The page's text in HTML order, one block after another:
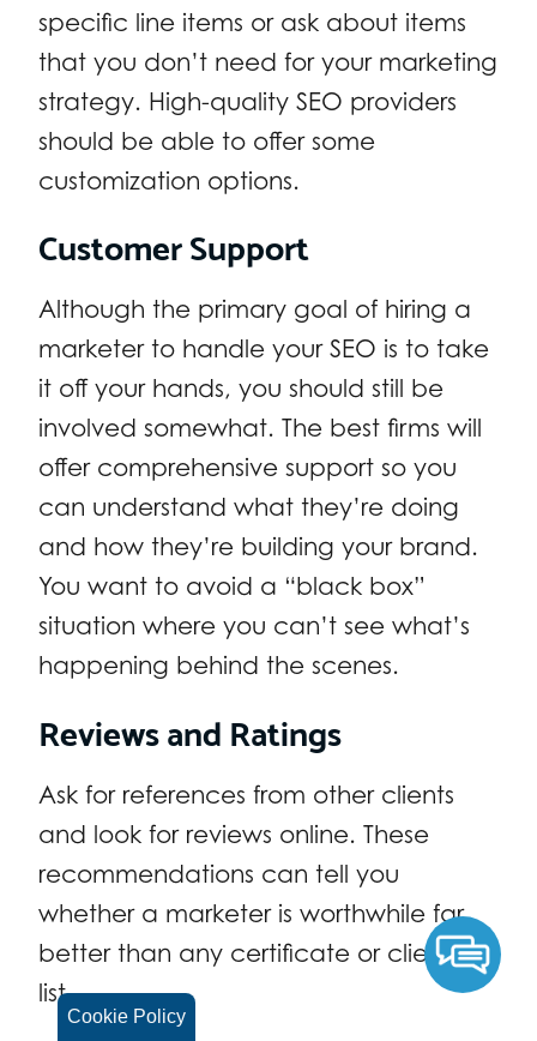
Cookie Policy
specific line items or ask about items
that you don’t need for your marketing
strategy. High-quality SEO providers
should be able to offer some
customization options.
Customer Support
Although the primary goal of hiring a
marketer to handle your SEO is to take
it off your hands, you should still be
involved somewhat. The best firms will
offer comprehensive support so you
can understand what they’re doing
and how they’re building your brand.
You want to avoid a “black box”
situation where you can’t see what’s
happening behind the scenes.
Reviews and Ratings
Ask for references from other clients
and look for reviews online. These
recommendations can tell you
whether a marketer is worthwhile far
better than any certificate or client
list.